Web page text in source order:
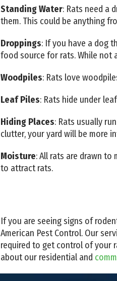
Standing Water: Rats need a
them. This could be anything
Droppings: If you have a dog
food source for rats. While
Woodpiles: Rats love
Leaf Piles: Rats hide under
Hiding Places: Rats usually
clutter, your yard will be more
Moisture: All rats are drawn
to attract rats.
If you are seeing signs of
American Pest Control. Our
required to get control of your
about our residential and